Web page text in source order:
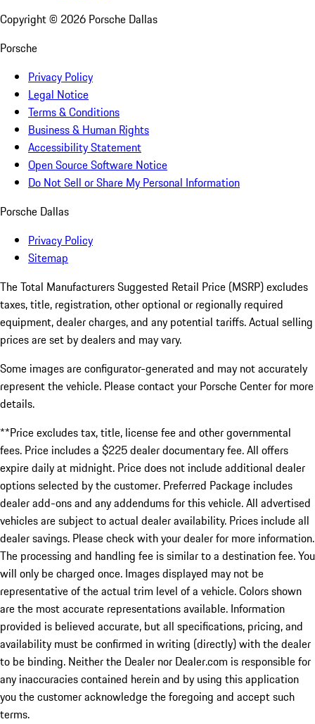
Copyright © 2026 Porsche Dallas
Porsche
Privacy Policy
Legal Notice
Terms & Conditions
Business & Human Rights
Accessibility Statement
Open Source Software Notice
Do Not Sell or Share My Personal Information
Porsche Dallas
Privacy Policy
Sitemap
The Total Manufacturers Suggested Retail Price (MSRP) excludes
taxes, title, registration, other optional or regionally required
equipment, dealer charges, and any potential tariffs. Actual selling
prices are set by dealers and may vary.
Some images are configurator-generated and may not accurately
represent the vehicle. Please contact your Porsche Center for more
details.
**Price excludes tax, title, license fee and other governmental
fees. Price includes a $225 dealer documentary fee. All offers
expire daily at midnight. Price does not include additional dealer
options selected by the customer. Preferred Package includes
dealer add-ons and any addendums for this vehicle. All advertised
vehicles are subject to actual dealer availability. Prices include all
dealer savings. Please check with your dealer for more information.
The processing and handling fee is similar to a destination fee. You
will only be charged once. Images displayed may not be
representative of the actual trim level of a vehicle. Colors shown
are the most accurate representations available. Information
provided is believed accurate, but all specifications, pricing, and
availability must be confirmed in writing (directly) with the dealer
to be binding. Neither the Dealer nor Dealer.com is responsible for
any inaccuracies contained herein and by using this application
you the customer acknowledge the foregoing and accept such
terms.